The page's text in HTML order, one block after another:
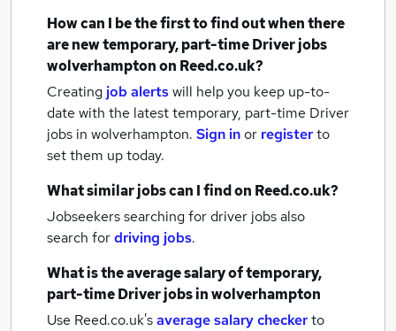
How can I be the first to find out when there
are newtemporary, part-time Driver jobs
wolverhamptonon Reed.co.uk?
Creating job alertswill help you keep up-to-
date with the latesttemporary, part-time Driver
jobs in wolverhampton. Sign inor registerto
set them up today.
What similar jobs can I find on Reed.co.uk?
Jobseekers searching for driver jobs also
search fordriving jobs.
What is the average salary oftemporary,
part-time Driver jobsin wolverhampton
Use Reed.co.uk'saverage salary checkerto